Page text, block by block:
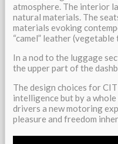
atmosphere. The interior
natural materials. The
materials evoking
“camel” leather
In a nod to the luggage
the upper part of the
The design choices for
intelligence but by a
drivers a new motoring
pleasure and freedom